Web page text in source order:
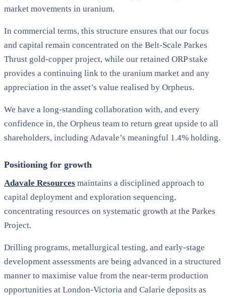
market movements in uranium.
In commercial terms, this structure ensures that our focus
and capital remain concentrated on the Belt-Scale Parkes
Thrust gold-copper project, while our retained ORP stake
provides a continuing link to the uranium market and any
appreciation in the asset’s value realised by Orpheus.
We have a long-standing collaboration with, and every
confidence in, the Orpheus team to return great upside to all
shareholders, including Adavale’s meaningful 1.4% holding.
Positioning for growth
Adavale Resources maintains a disciplined approach to
capital deployment and exploration sequencing,
concentrating resources on systematic growth at the Parkes
Project.
Drilling programs, metallurgical testing, and early-stage
development assessments are being advanced in a structured
manner to maximise value from the near-term production
opportunities at London-Victoria and Calarie deposits as